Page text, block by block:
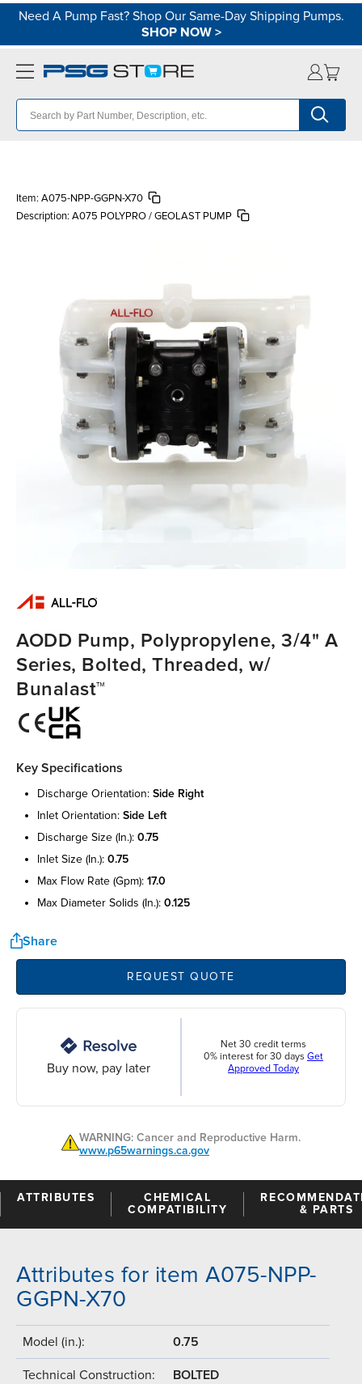
Need A Pump Fast? Shop Our Same-Day Shipping Pumps.
SHOP NOW>
Item: A075-NPP-GGPN-X70
Description: A075 POLYPRO / GEOLAST PUMP
AODD Pump, Polypropylene, 3/4" A
Series, Bolted, Threaded, w/
Bunalast™
Key Specifications
discharge orientation: side right
inlet orientation: side left
discharge size (in.): 0.75
inlet size (in.): 0.75
max flow rate (gpm): 17.0
max diameter solids (in.): 0.125
Share
REQUEST QUOTE
Buy now, pay later
Net 30 credit terms
0% interest for 30 days Get
Approved Today
WARNING: Cancer and Reproductive Harm.
www.p65warnings.ca.gov
ATTRIBUTES
CHEMICAL
COMPATIBILITY
& PARTS
Attributes for item A075-NPP-
GGPN-X70
Model (in.): 0.75
Technical Construction: BOLTED